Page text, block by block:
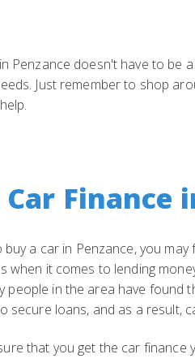
Penzance doesn't have to be
Just remember to shop
Finance
a car in Penzance, you
when it comes to lending
people in the area have found
secure loans, and as a result,
that you get the car